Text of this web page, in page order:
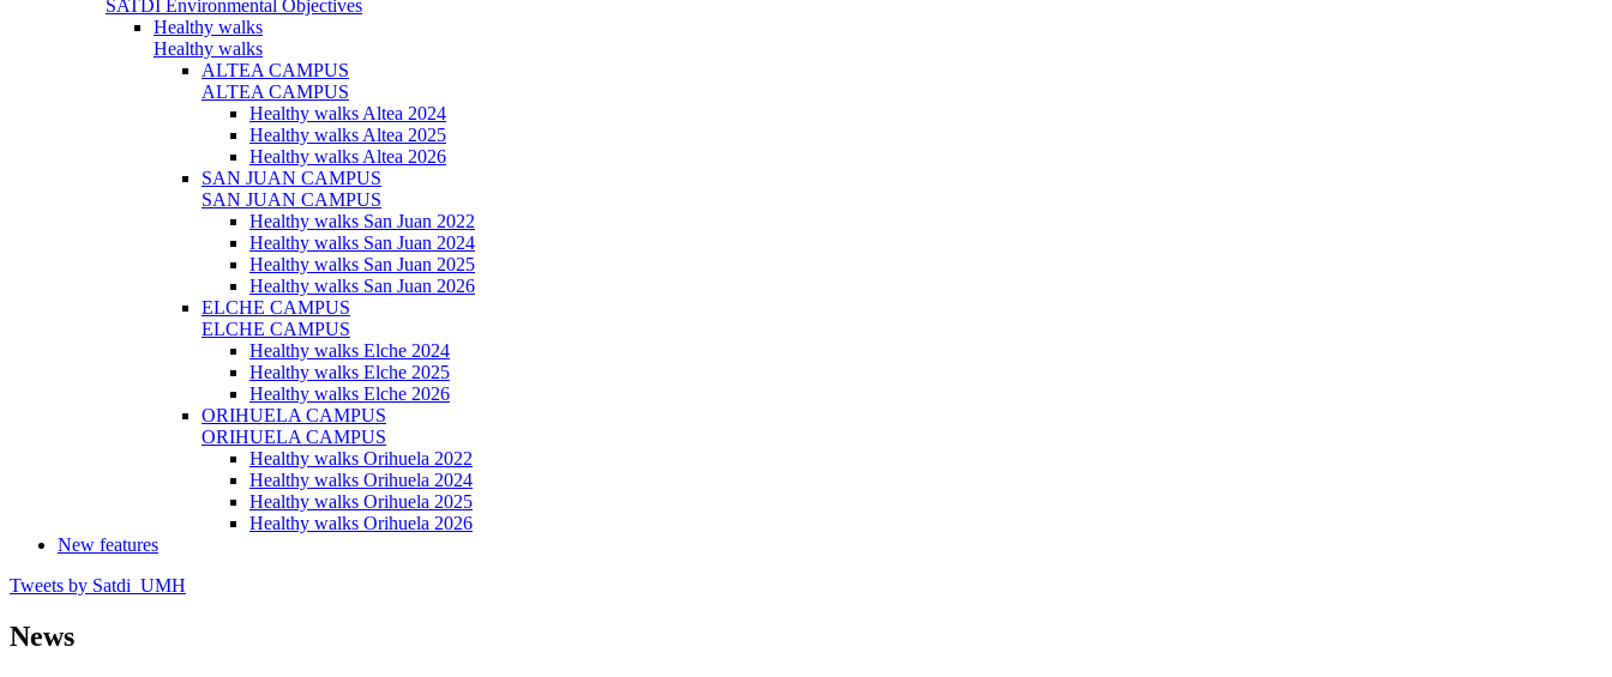
SATDI Environmental Objectives
Healthy walks
Healthy walks
ALTEA CAMPUS
ALTEA CAMPUS
Healthy walks Altea 2024
Healthy walks Altea 2025
Healthy walks Altea 2026
SAN JUAN CAMPUS
SAN JUAN CAMPUS
Healthy walks San Juan 2022
Healthy walks San Juan 2024
Healthy walks San Juan 2025
Healthy walks San Juan 2026
ELCHE CAMPUS
ELCHE CAMPUS
Healthy walks Elche 2024
Healthy walks Elche 2025
Healthy walks Elche 2026
ORIHUELA CAMPUS
ORIHUELA CAMPUS
Healthy walks Orihuela 2022
Healthy walks Orihuela 2024
Healthy walks Orihuela 2025
Healthy walks Orihuela 2026
New features
Tweets by Satdi_UMH
News